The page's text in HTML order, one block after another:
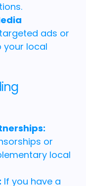
ads or
local
or
local
If you have a